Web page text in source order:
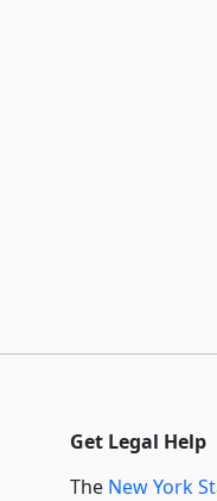
Get Legal Help
The New York